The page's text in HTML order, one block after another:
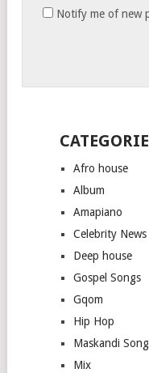
Notify me of new
Afro house
Album
Amapiano
Celebrity News
Deep house
Gospel Songs
Gqom
Hip Hop
Maskandi
Mix